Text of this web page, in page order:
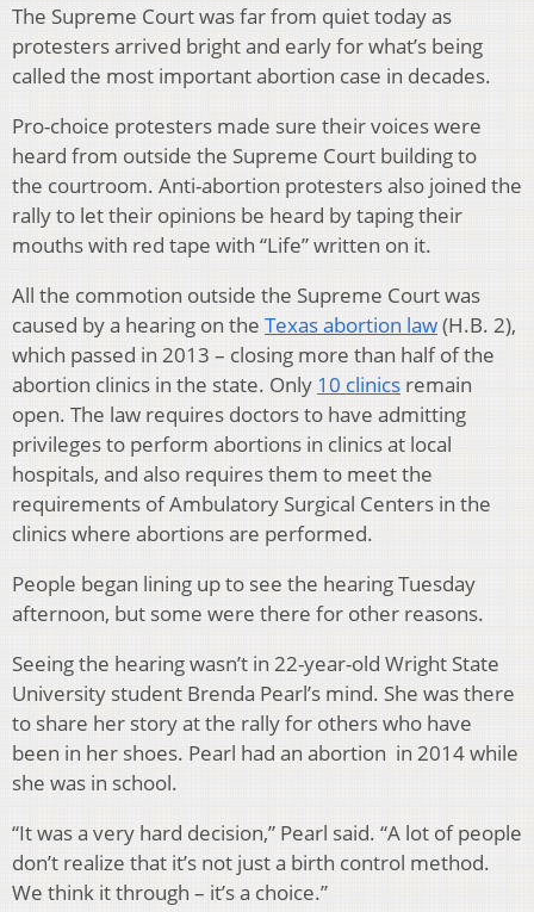
The Supreme Court was far from quiet today as
protesters arrived bright and early for what’s being
called the most important abortion case in decades.
Pro-choice protesters made sure their voices were
heard from outside the Supreme Court building to
the courtroom. Anti-abortion protesters also joined the
rally to let their opinions be heard by taping their
mouths with red tape with “Life” written on it.
All the commotion outside the Supreme Court was
caused by a hearing on the Texas abortion law(H.B. 2),
which passed in 2013 – closing more than half of the
abortion clinics in the state. Only 10 clinics remain
open. The law requires doctors to have admitting
privileges to perform abortions in clinics at local
hospitals, and also requires them to meet the
requirements of Ambulatory Surgical Centers in the
clinics where abortions are performed.
People began lining up to see the hearing Tuesday
afternoon, but some were there for other reasons.
Seeing the hearing wasn’t in 22-year-old Wright State
University student Brenda Pearl’s mind. She was there
to share her story at the rally for others who have
been in her shoes. Pearl had an abortion in 2014 while
she was in school.
“It was a very hard decision,” Pearl said. “A lot of people
don’t realize that it’s not just a birth control method.
We think it through – it’s a choice.”